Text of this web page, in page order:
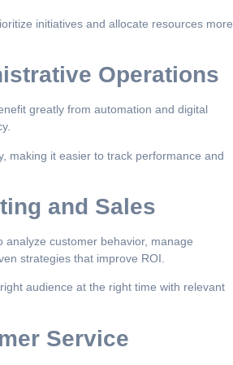
initiatives and allocate resources more
Operations
greatly from automation and digital
making it easier to track performance and
and Sales
customer behavior, manage
strategies that improve ROI.
audience at the right time with relevant
Service